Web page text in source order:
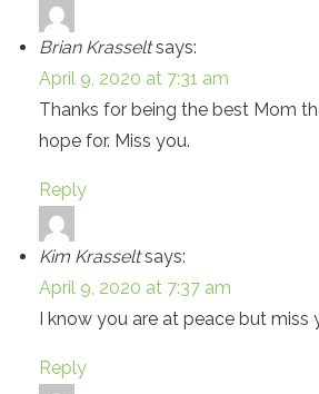
Brian Krasselt says:
April 9, 2020 at 7:31 am
Thanks for being the best Mom
hope for. Miss you.
Reply
Kim Krasselt says:
April 9, 2020 at 7:37 am
I know you are at peace but miss
Reply